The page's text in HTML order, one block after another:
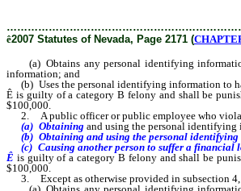
ê2007 Statutes of Nevada, Page 2171 (
(a) Obtains any personal identifying information
information; and
(b) Uses the personal identifying information to
Ê is guilty of a category B felony and shall be
$100,000.
2. A public officer or public employee who
(a) Obtaining and using the personal identifying
(b) Obtaining and using the personal identifying
(c) Causing another person to suffer a financial
Ê is guilty of a category B felony and shall be
$100,000.
3. Except as otherwise provided in subsection